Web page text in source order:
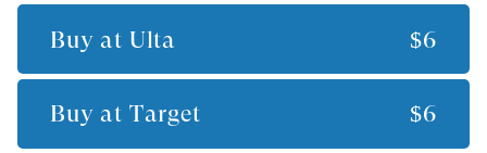
Buy at Ulta $6
Buy at Target $6